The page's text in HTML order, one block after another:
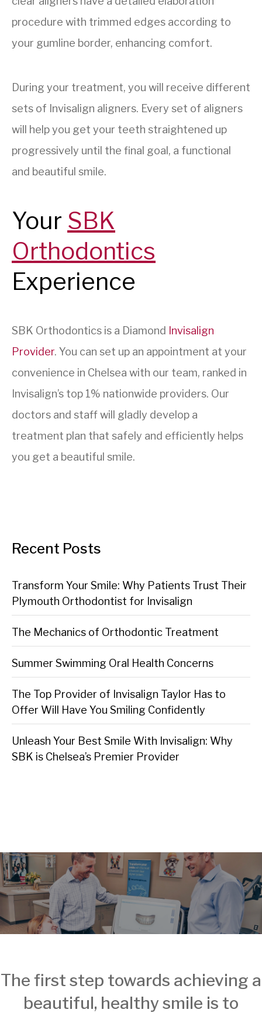
procedure with trimmed edges according to
your gumline border, enhancing comfort.
During your treatment, you will receive different
sets of Invisalign aligners. Every set of aligners
will help you get your teeth straightened up
progressively until the final goal, a functional
and beautiful smile.
Your SBK
Orthodontics
Experience
SBK Orthodontics is a Diamond
Invisalign
Provider. You can set up an appointment at your
convenience in Chelsea with our team, ranked in
Invisalign’s top 1% nationwide providers. Our
doctors and staff will gladly develop a
treatment plan that safely and efficiently helps
you get a beautiful smile.
Recent Posts
Transform Your Smile: Why Patients Trust Their
Plymouth Orthodontist for Invisalign
The Mechanics of Orthodontic Treatment
Summer Swimming Oral Health Concerns
The Top Provider of Invisalign Taylor Has to
Offer Will Have You Smiling Confidently
Unleash Your Best Smile With Invisalign: Why
SBK is Chelsea’s Premier Provider
The first step towards achieving a
beautiful, healthy smile is to